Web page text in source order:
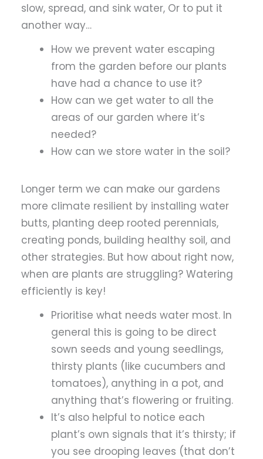
slow, spread, and sink water, Or to put it
another way…
How we prevent water escaping
from the garden before our plants
have had a chance to use it?
How can we get water to all the
areas of our garden where it’s
needed?
How can we store water in the soil?
Longer term we can make our gardens
more climate resilient by installing water
butts, planting deep rooted perennials,
creating ponds, building healthy soil, and
other strategies. But how about right now,
when are plants are struggling? Watering
efficiently is key!
Prioritise what needs water most. In
general this is going to be direct
sown seeds and young seedlings,
thirsty plants (like cucumbers and
tomatoes), anything in a pot, and
anything that’s flowering or fruiting.
It’s also helpful to notice each
plant’s own signals that it’s thirsty; if
you see drooping leaves (that don’t